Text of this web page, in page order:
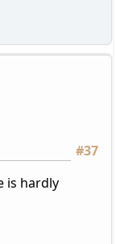
#37
is hardly